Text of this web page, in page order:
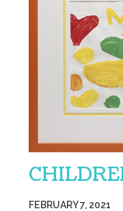
FEBRUARY 7, 2021